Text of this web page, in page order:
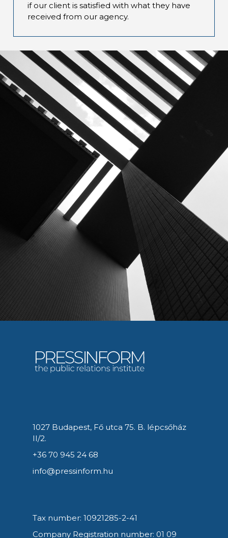
if our client is satisfied with what they have
received from our agency.
1027 Budapest, Fő utca 75. B. lépcsőház
II/2.
+36 70 945 24 68
info@pressinform.hu
Tax number: 10921285-2-41
Company Registration number: 01 09